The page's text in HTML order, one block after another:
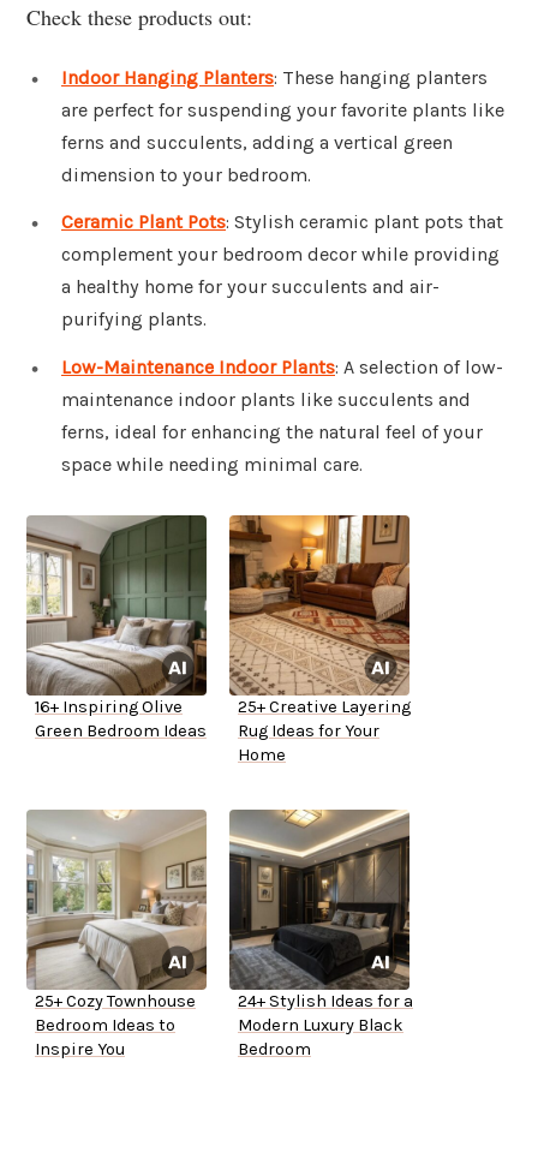
Check these products out:
Indoor Hanging Planters: These hanging planters
are perfect for suspending your favorite plants like
ferns and succulents, adding a vertical green
dimension to your bedroom.
Ceramic Plant Pots: Stylish ceramic plant pots that
complement your bedroom decor while providing
a healthy home for your succulents and air-
purifying plants.
Low-Maintenance Indoor Plants: A selection of low-
maintenance indoor plants like succulents and
ferns, ideal for enhancing the natural feel of your
space while needing minimal care.
16+ Inspiring Olive
Green Bedroom Ideas
25+ Creative Layering
Rug Ideas for Your
Home
25+ Cozy Townhouse
Bedroom Ideas to
Inspire You
24+ Stylish Ideas for a
Modern Luxury Black
Bedroom